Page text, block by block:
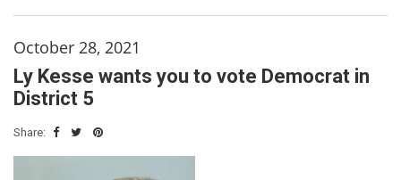
October 28, 2021
Ly Kesse wants you to vote Democrat in
District 5
Share: